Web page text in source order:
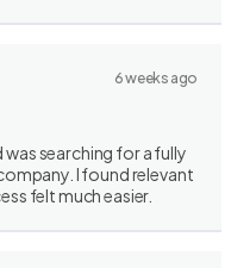
6 weeks ago
was searching for a fully
I found relevant
felt much easier.